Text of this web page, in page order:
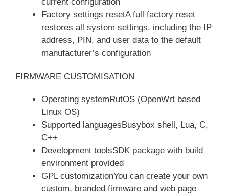
Factory settings resetA full factory reset
restores all system settings, including the IP
address, PIN, and user data to the default
manufacturer’s configuration
FIRMWARE CUSTOMISATION
Operating systemRutOS (OpenWrt based
Linux OS)
Supported languagesBusybox shell, Lua, C,
C++
Development toolsSDK package with build
environment provided
GPL customizationYou can create your own
custom, branded firmware and web page